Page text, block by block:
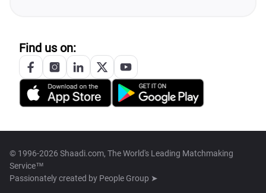
Find us on:
© 1996-2026 Shaadi.com, The World's Leading Matchmaking
Service™
Passionately created by People Group ➤